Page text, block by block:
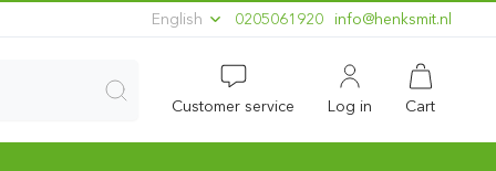
English 0205061920 ln.timskneh@ofni
Customer service Log in Cart